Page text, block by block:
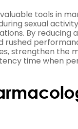
tools in
sexual
By reducing
rushed
strengthen the
time when